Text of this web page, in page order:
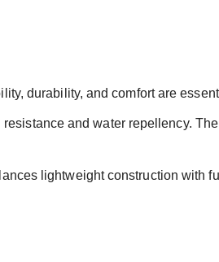
durability, and comfort are
and water repellency.
lightweight construction with